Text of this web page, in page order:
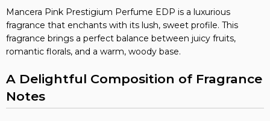
Mancera Pink Prestigium Perfume EDP is a luxurious
fragrance that enchants with its lush, sweet profile. This
fragrance brings a perfect balance between juicy fruits,
romantic florals, and a warm, woody base.
A Delightful Composition of Fragrance
Notes